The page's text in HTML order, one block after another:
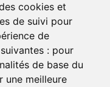
cookies et
de suivi pour
de
: pour
de base du
une meilleure